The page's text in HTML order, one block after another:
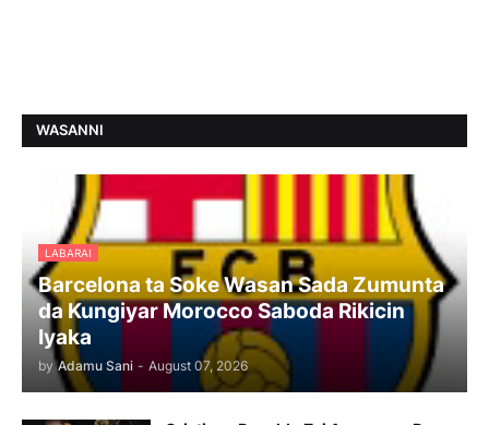
WASANNI
LABARAI
Barcelona ta Soke Wasan Sada Zumunta
da Kungiyar Morocco Saboda Rikicin
Iyaka
by Adamu Sani - August 07, 2026